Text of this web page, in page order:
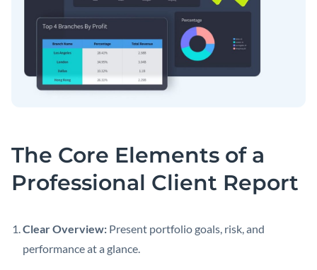
The Core Elements of a
Professional Client Report
Clear Overview: Present portfolio goals, risk, and
performance at a glance.